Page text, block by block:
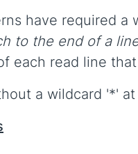
have required a
to the end of a
each read line
a wildcard '*'